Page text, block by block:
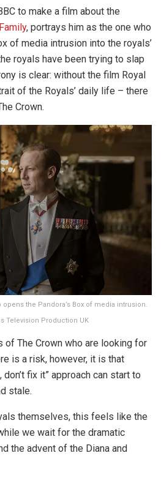
to make a film about the
, portrays him as the one who
of media intrusion into the royals’
royals have been trying to slap
is clear: without the film Royal
of the Royals’ daily life – there
Crown.
the Pandora’s Box of media intrusion.
Television Production UK
The Crown who are looking for
is a risk, however, it is that
don’t fix it” approach can start to
stale.
themselves, this feels like the
we wait for the dramatic
the advent of the Diana and